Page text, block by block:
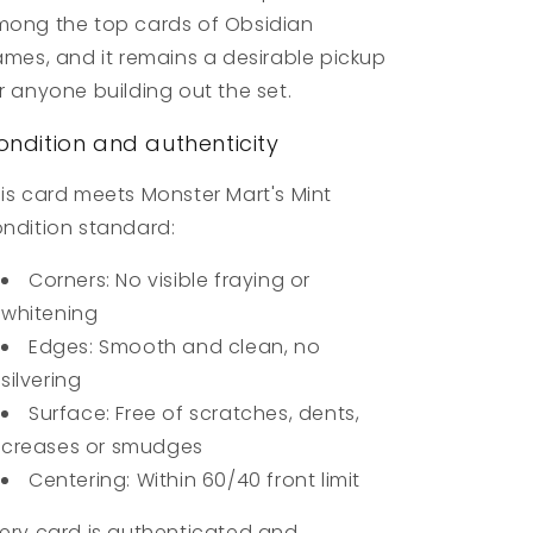
the top cards of Obsidian
and it remains a desirable pickup
anyone building out the set.
and authenticity
card meets Monster Mart's Mint
standard:
Corners: No visible fraying or
whitening
Edges: Smooth and clean, no
silvering
Surface: Free of scratches, dents,
creases or smudges
Centering: Within 60/40 front limit